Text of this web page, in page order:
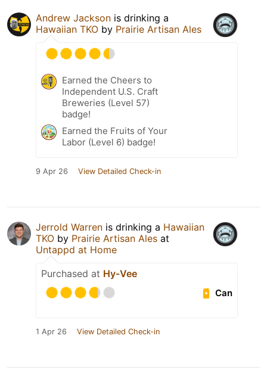
Andrew Jackson is drinking a
Hawaiian TKO by Prairie Artisan Ales
Earned the Cheers to
Independent U.S. Craft
Breweries (Level 57)
badge!
Earned the Fruits of Your
Labor (Level 6) badge!
9 Apr 26 View Detailed Check-in
Jerrold Warren is drinking a Hawaiian
TKO by Prairie Artisan Ales at
Untappd at Home
Purchased at Hy-Vee
Can
1 Apr 26 View Detailed Check-in